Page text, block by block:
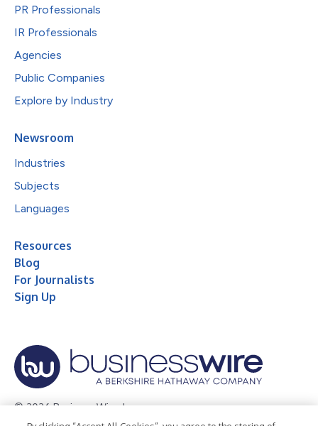
PR Professionals
IR Professionals
Agencies
Public Companies
Explore by Industry
Newsroom
Industries
Subjects
Languages
Resources
Blog
For Journalists
Sign Up
© 2026 Business Wire, Inc.